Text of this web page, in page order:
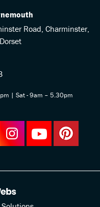
Road, Charminster,
| Sat - 9am – 5.30pm